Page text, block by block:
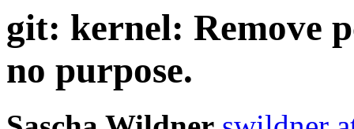
git: kernel: Remove
no purpose.